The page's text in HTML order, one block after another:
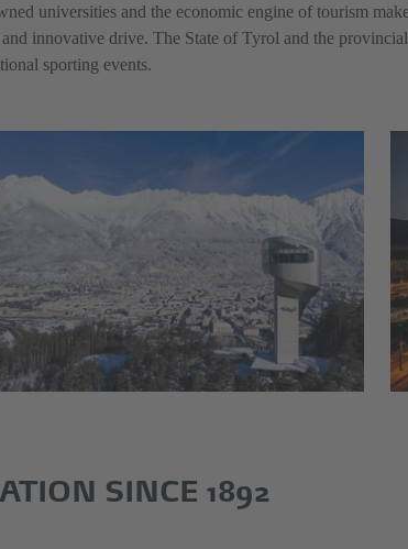
universities and the economic engine of tourism
innovative drive. The State of Tyrol and the
sporting events.
SINCE 1892